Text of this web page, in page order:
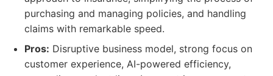
purchasing and managing policies, and handling
claims with remarkable speed.
Pros: Disruptive business model, strong focus on
customer experience, AI-powered efficiency,